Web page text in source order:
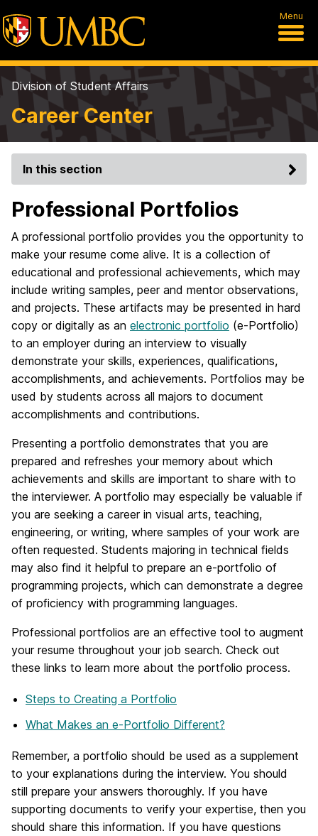
Menu
Division of Student Affairs
Career Center
In this section
Professional Portfolios
A professional portfolio provides you the opportunity to
make your resume come alive. It is a collection of
educational and professional achievements, which may
include writing samples, peer and mentor observations,
and projects. These artifacts may be presented in hard
copy or digitally as an electronic portfolio (e-Portfolio)
to an employer during an interview to visually
demonstrate your skills, experiences, qualifications,
accomplishments, and achievements. Portfolios may be
used by students across all majors to document
accomplishments and contributions.
Presenting a portfolio demonstrates that you are
prepared and refreshes your memory about which
achievements and skills are important to share with to
the interviewer. A portfolio may especially be valuable if
you are seeking a career in visual arts, teaching,
engineering, or writing, where samples of your work are
often requested. Students majoring in technical fields
may also find it helpful to prepare an e-portfolio of
programming projects, which can demonstrate a degree
of proficiency with programming languages.
Professional portfolios are an effective tool to augment
your resume throughout your job search. Check out
these links to learn more about the portfolio process.
Steps to Creating a Portfolio
What Makes an e-Portfolio Different?
Remember, a portfolio should be used as a supplement
to your explanations during the interview. You should
still prepare your answers thoroughly. If you have
supporting documents to verify your expertise, then you
should share this information. If you have questions